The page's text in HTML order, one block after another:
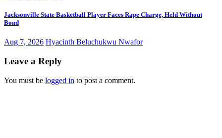
Jacksonville State Basketball Player Faces Rape Charge, Held Without
Bond
Aug 7, 2026 Hyacinth Beluchukwu Nwafor
Leave a Reply
You must be logged in to post a comment.